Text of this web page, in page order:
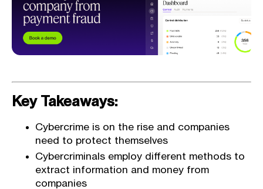
Key Takeaways:
Cybercrime is on the rise and companies
need to protect themselves
Cybercriminals employ different methods to
extract information and money from
companies